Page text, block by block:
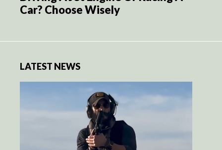
Car? Choose Wisely
LATEST NEWS